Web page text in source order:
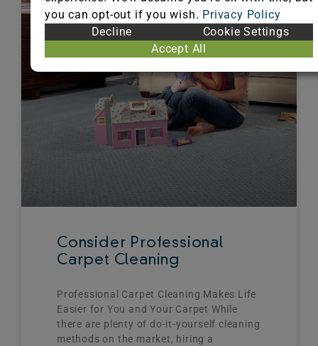
Consider Professional
Carpet Cleaning
Professional Carpet Cleaning Makes Life
Easier for You and Your Carpet While
there are plenty of do-it-yourself cleaning
methods on the market, hiring a
you can opt-out if you wish. Privacy Policy
Decline
Cookie Settings
Accept All